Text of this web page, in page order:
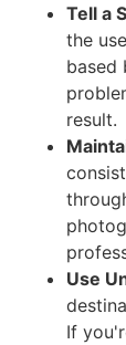
Tell a
the
based
result.
Use
If